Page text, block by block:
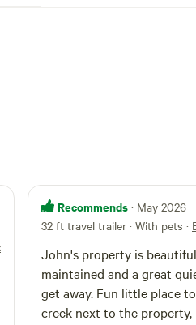
Recommends · May 2026
32 ft travel trailer · With pets ·
John's property is
maintained and a great
get away. Fun little place
creek next to the